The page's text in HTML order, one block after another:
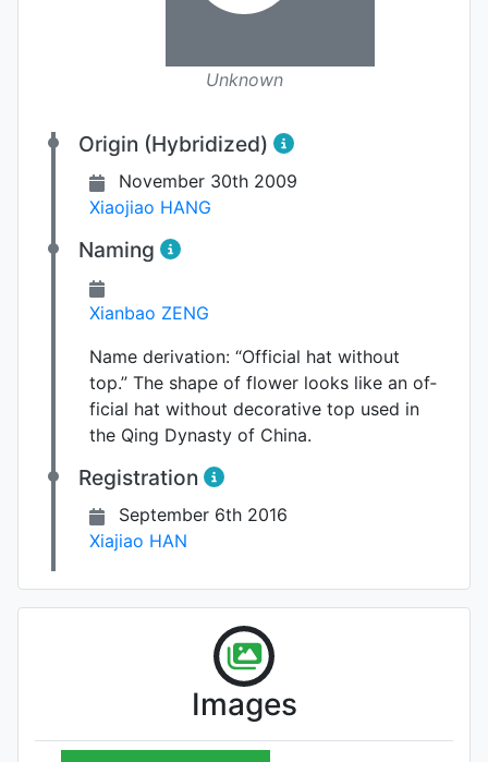
Unknown
Origin (Hybridized)
November 30th 2009
Xiaojiao HANG
Naming
Xianbao ZENG
Name derivation: “Official hat without
top.” The shape of flower looks like an of­
ficial hat without decorative top used in
the Qing Dy­nasty of China.
Registration
September 6th 2016
Xiajiao HAN
Images